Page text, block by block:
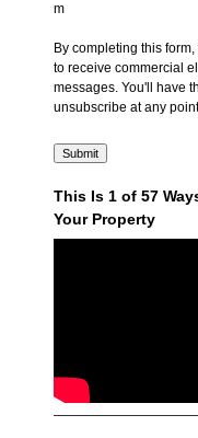
m
By completing this
to receive commercial
messages. You'll have
unsubscribe at any
This Is 1 of 57
Your Property